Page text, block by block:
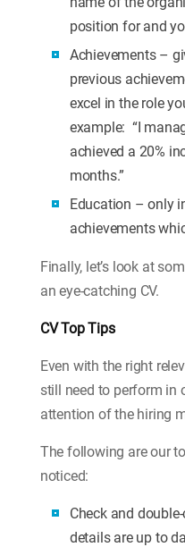
position for and
Achievements –
previous
excel in the role
example: “I
achieved a 20%
months.”
Education – only
achievements
Finally, let’s look at
an eye-catching CV.
CV Top Tips
Even with the right
still need to perform in
attention of the hiring
The following are our
noticed:
Check and
details are up to